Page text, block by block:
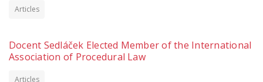
Articles
Docent Sedláček Elected Member of the International
Association of Procedural Law
Articles